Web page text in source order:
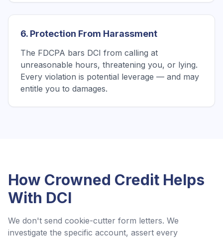
6. Protection From Harassment
The FDCPA bars DCI from calling at
unreasonable hours, threatening you, or lying.
Every violation is potential leverage — and may
entitle you to damages.
How Crowned Credit Helps
With DCI
We don't send cookie-cutter form letters. We
investigate the specific account, assert every